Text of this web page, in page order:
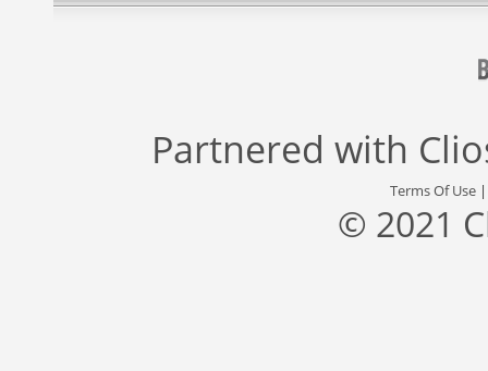
Partnered with
Terms Of Use
© 2021